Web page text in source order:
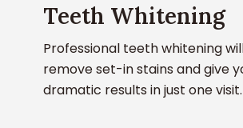
About
Whitening
Teeth Whitening
Professional teeth whitening
remove set-in stains and give
dramatic results in just one visit.